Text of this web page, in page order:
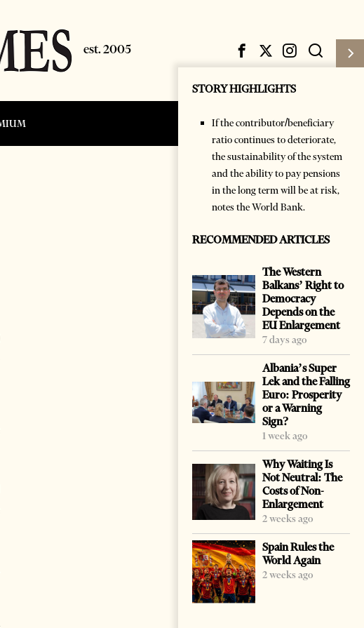
Subscribe Login
STORY HIGHLIGHTS
If the contributor/beneficiary
ratio continues to deteriorate,
the sustainability of the system
and the ability to pay pensions
in the long term will be at risk,
notes the World Bank.
RECOMMENDED ARTICLES
The Western
Balkans’ Right to
Democracy
Depends on the
EU Enlargement
7 days ago
Albania’s Super
Lek and the Falling
Euro: Prosperity
or a Warning
Sign?
1 week ago
Why Waiting Is
Not Neutral: The
Costs of Non-
Enlargement
2 weeks ago
Spain Rules the
World Again
2 weeks ago